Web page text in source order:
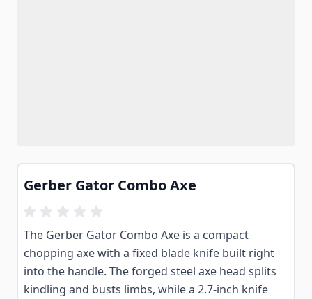
Gerber Gator Combo Axe
The Gerber Gator Combo Axe is a compact
chopping axe with a fixed blade knife built right
into the handle. The forged steel axe head splits
kindling and busts limbs, while a 2.7-inch knife